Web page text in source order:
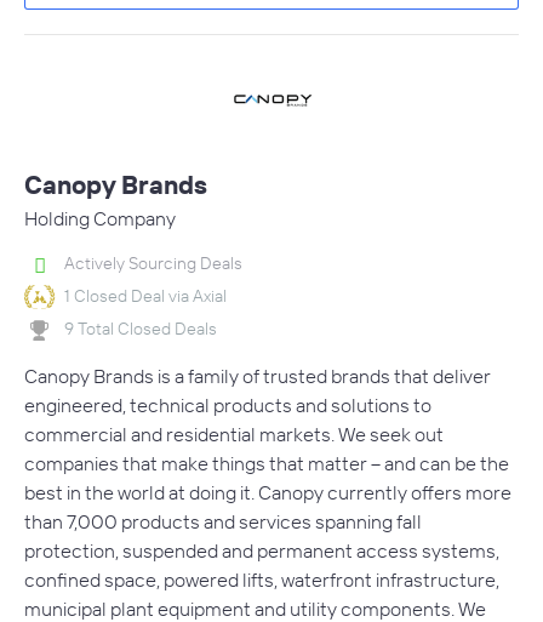
Canopy Brands
Holding Company
Actively Sourcing Deals
1 Closed Deal via Axial
9 Total Closed Deals
Canopy Brands is a family of trusted brands that deliver
engineered, technical products and solutions to
commercial and residential markets. We seek out
companies that make things that matter – and can be the
best in the world at doing it. Canopy currently offers more
than 7,000 products and services spanning fall
protection, suspended and permanent access systems,
confined space, powered lifts, waterfront infrastructure,
municipal plant equipment and utility components. We